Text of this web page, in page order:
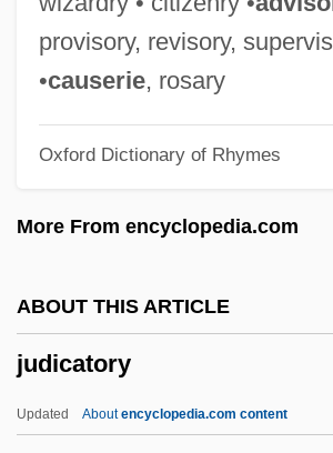
provisory, revisory,
•causerie, rosary
Oxford Dictionary of Rhymes
More From encyclopedia.com
ABOUT THIS ARTICLE
judicatory
Updated Aboutencyclopedia.com content
Judgment In Berlin
Judgment Docket
Judgment Day 1999
Judgment Creditor
Judges Décary, Hon. Robert, Q.C., B.A.,